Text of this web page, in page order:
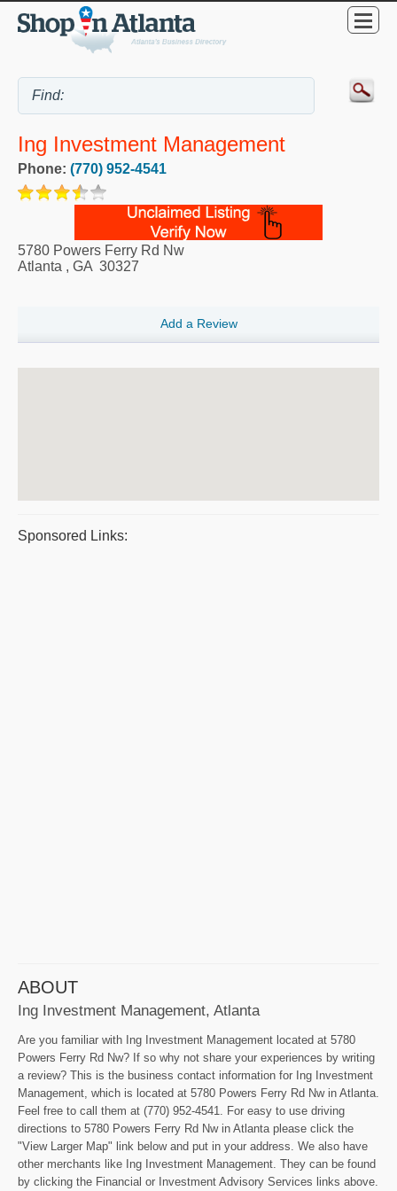
Ing Investment Management
Phone: (770) 952-4541
5780 Powers Ferry Rd Nw
Atlanta , GA 30327
Add a Review
Sponsored Links:
ABOUT
Ing Investment Management, Atlanta
Are you familiar with Ing Investment Management located at 5780
Powers Ferry Rd Nw? If so why not share your experiences by writing
a review? This is the business contact information for Ing Investment
Management, which is located at 5780 Powers Ferry Rd Nw in Atlanta.
Feel free to call them at (770) 952-4541. For easy to use driving
directions to 5780 Powers Ferry Rd Nw in Atlanta please click the
"View Larger Map" link below and put in your address. We also have
other merchants like Ing Investment Management. They can be found
by clicking the Financial or Investment Advisory Services links above.